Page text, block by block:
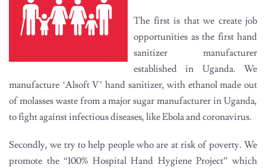
The first is that we create job
opportunities as the first hand
sanitizer manufacturer
established in Uganda. We
manufacture ‘Alsoft V’ hand sanitizer, with ethanol made out
of molasses waste from a major sugar manufacturer in Uganda,
to fight against infectious diseases, like Ebola and coronavirus.
Secondly, we try to help people who are at risk of poverty. We
promote the “100% Hospital Hand Hygiene Project” which